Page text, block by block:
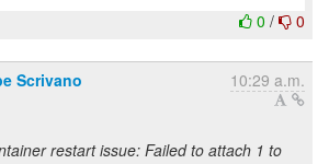
0 / 0
Scrivano 10:29 a.m.
restart issue: Failed to attach 1 to